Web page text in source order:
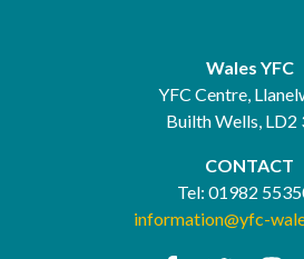
Wales YFC
YFC Centre,
Builth Wells, LD2
CONTACT
Tel: 01982
information@yfc-